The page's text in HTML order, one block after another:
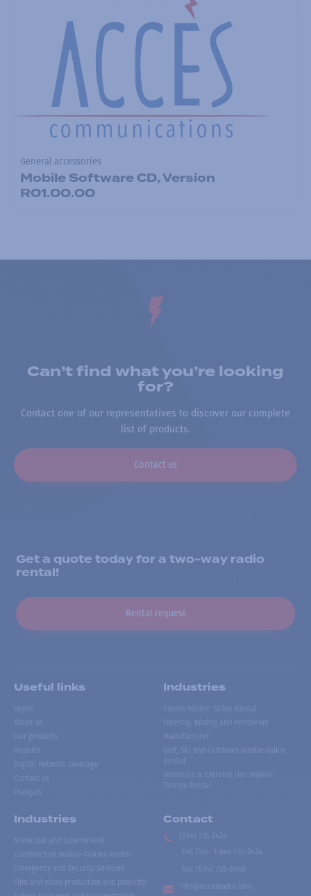
General accessories
Mobile Software CD, Version
R01.00.00
Can’t find what you’re looking
for?
Contact one of our representatives to discover our complete
list of products.
Contact us
Get a quote today for a two-way radio
rental!
Rental request
Useful links
Home
About us
Our products
Repairs
Digital network coverage
Contact us
Français
Industries
Events Walkie Talkie Rental
Forestry, Mining and Petroleum
Manufacturer
Golf, Ski and Outdoors Walkie-Talkie
Rental
Mountain & Extreme Use Walkie-
Talkies Rental
Industries
Municipal and Government
Construction Walkie-Talkies Rental
Emergency and Security Services
Film and video production and publicity
Contact
(514) 735-2424
Toll free
1-866-735-2424
Fax:
(514) 735-8046
info@accesradio.com